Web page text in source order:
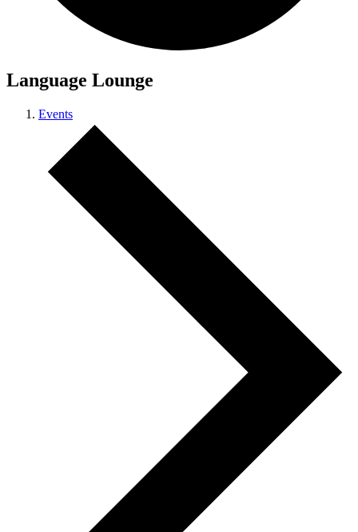
Language Lounge
Events